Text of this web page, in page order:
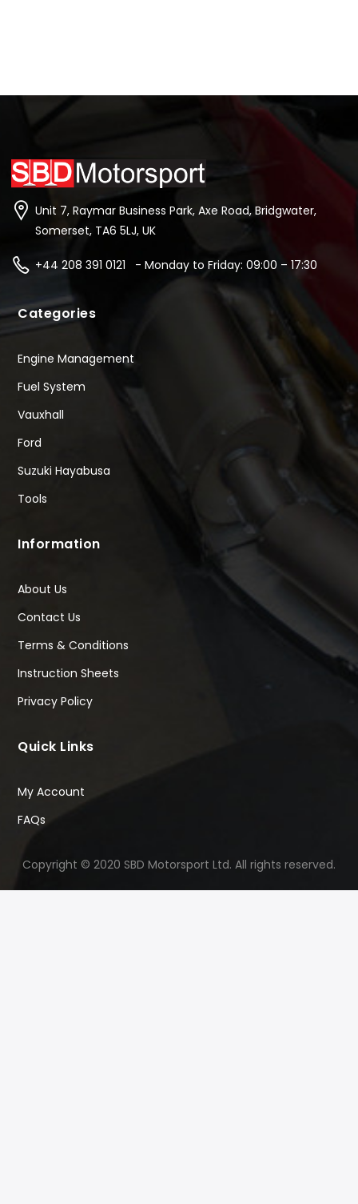
Unit 7, Raymar Business Park, Axe Road, Bridgwater,
Somerset, TA6 5LJ, UK
+44 208 391 0121 - Monday to Friday: 09:00 – 17:30
Categories
Engine Management
Fuel System
Vauxhall
Ford
Suzuki Hayabusa
Tools
Information
About Us
Contact Us
Terms & Conditions
Instruction Sheets
Privacy Policy
Quick Links
My Account
FAQs
Copyright © 2020 SBD Motorsport Ltd. All rights reserved.